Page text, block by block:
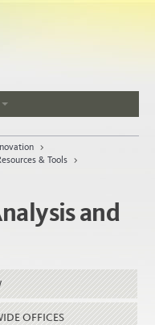
>
& Tools >
and
OFFICES